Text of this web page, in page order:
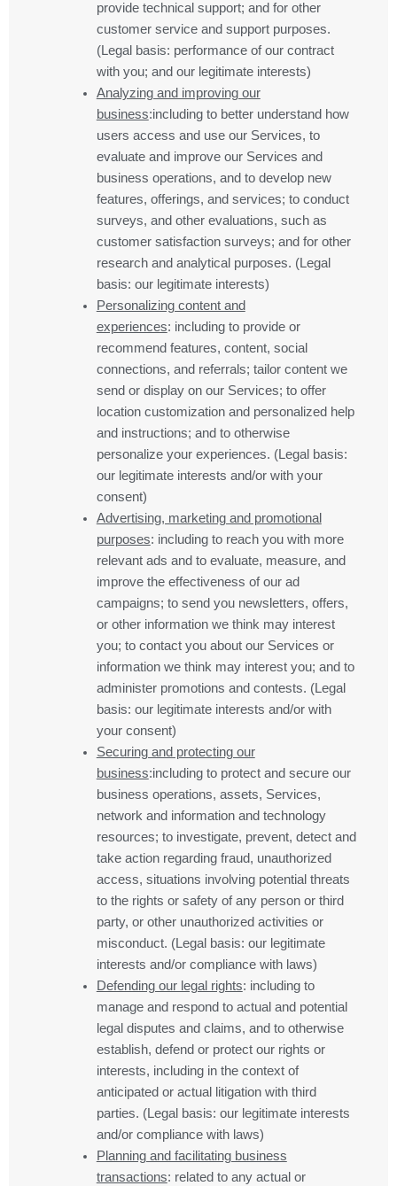
provide technical support; and for other
customer service and support purposes.
(Legal basis: performance of our contract
with you; and our legitimate interests)
Analyzing and improving our
business:including to better understand how
users access and use our Services, to
evaluate and improve our Services and
business operations, and to develop new
features, offerings, and services; to conduct
surveys, and other evaluations, such as
customer satisfaction surveys; and for other
research and analytical purposes. (Legal
basis: our legitimate interests)
Personalizing content and
experiences: including to provide or
recommend features, content, social
connections, and referrals; tailor content we
send or display on our Services; to offer
location customization and personalized help
and instructions; and to otherwise
personalize your experiences. (Legal basis:
our legitimate interests and/or with your
consent)
Advertising, marketing and promotional
purposes: including to reach you with more
relevant ads and to evaluate, measure, and
improve the effectiveness of our ad
campaigns; to send you newsletters, offers,
or other information we think may interest
you; to contact you about our Services or
information we think may interest you; and to
administer promotions and contests. (Legal
basis: our legitimate interests and/or with
your consent)
Securing and protecting our
business:including to protect and secure our
business operations, assets, Services,
network and information and technology
resources; to investigate, prevent, detect and
take action regarding fraud, unauthorized
access, situations involving potential threats
to the rights or safety of any person or third
party, or other unauthorized activities or
misconduct. (Legal basis: our legitimate
interests and/or compliance with laws)
Defending our legal rights: including to
manage and respond to actual and potential
legal disputes and claims, and to otherwise
establish, defend or protect our rights or
interests, including in the context of
anticipated or actual litigation with third
parties. (Legal basis: our legitimate interests
and/or compliance with laws)
Planning and facilitating business
transactions: related to any actual or